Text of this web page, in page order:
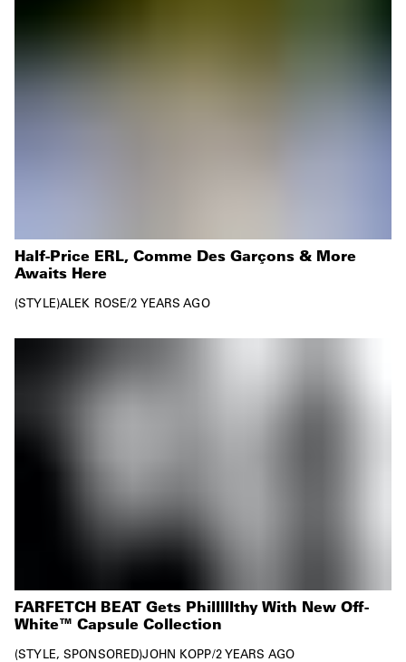
Half-Price ERL, Comme Des Garçons & More
Awaits Here
STYLE ALEK ROSE/2 YEARS AGO
FARFETCH BEAT Gets Philllllthy With New Off-
White™ Capsule Collection
STYLE SPONSORED JOHN KOPP/2 YEARS AGO